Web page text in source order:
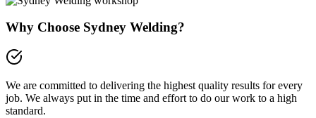
Why Choose Sydney Welding?
We are committed to delivering the highest quality results for every
job. We always put in the time and effort to do our work to a high
standard.